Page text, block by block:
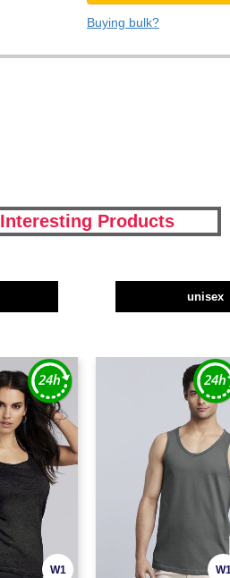
Buying bulk?
Interesting Products
unisex
W1